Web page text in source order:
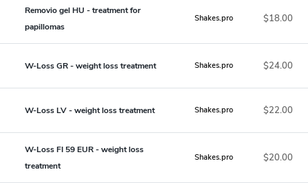
Removio gel HU - treatment for
papillomas
Shakes.pro $18.00
W-Loss GR - weight loss treatment Shakes.pro $24.00
W-Loss LV - weight loss treatment Shakes.pro $22.00
W-Loss FI 59 EUR - weight loss
treatment
Shakes.pro $20.00